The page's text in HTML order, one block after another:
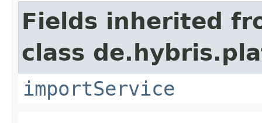
Fields inherited
class
importService